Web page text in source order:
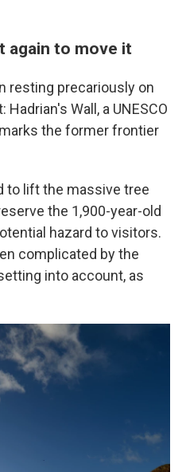
again to move it
resting precariously on
Wall, a UNESCO
the former frontier
to lift the massive tree
the 1,900-year-old
hazard to visitors.
complicated by the
into account, as